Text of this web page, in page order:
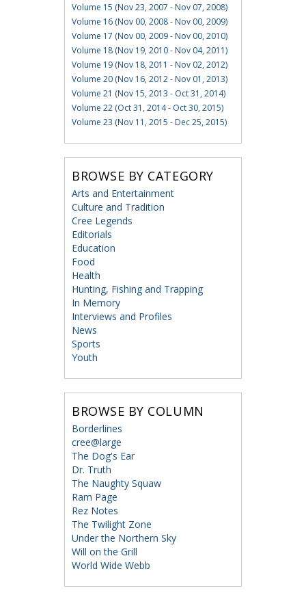
Volume 15 (Nov 23, 2007 - Nov 07, 2008)
Volume 16 (Nov 00, 2008 - Nov 00, 2009)
Volume 17 (Nov 00, 2009 - Nov 00, 2010)
Volume 18 (Nov 19, 2010 - Nov 04, 2011)
Volume 19 (Nov 18, 2011 - Nov 02, 2012)
Volume 20 (Nov 16, 2012 - Nov 01, 2013)
Volume 21 (Nov 15, 2013 - Oct 31, 2014)
Volume 22 (Oct 31, 2014 - Oct 30, 2015)
Volume 23 (Nov 11, 2015 - Dec 25, 2015)
BROWSE BY CATEGORY
Arts and Entertainment
Culture and Tradition
Cree Legends
Editorials
Education
Food
Health
Hunting, Fishing and Trapping
In Memory
Interviews and Profiles
News
Sports
Youth
BROWSE BY COLUMN
Borderlines
cree@large
The Dog's Ear
Dr. Truth
The Naughty Squaw
Ram Page
Rez Notes
The Twilight Zone
Under the Northern Sky
Will on the Grill
World Wide Webb